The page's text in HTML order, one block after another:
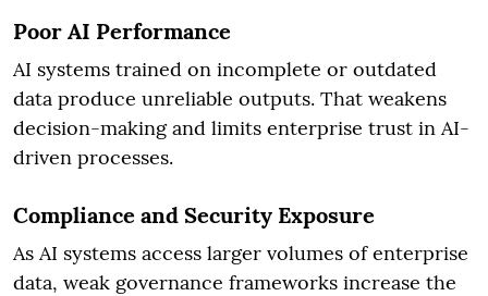
Poor AI Performance
AI systems trained on incomplete or outdated
data produce unreliable outputs. That weakens
decision-making and limits enterprise trust in AI-
driven processes.
Compliance and Security Exposure
As AI systems access larger volumes of enterprise
data, weak governance frameworks increase the